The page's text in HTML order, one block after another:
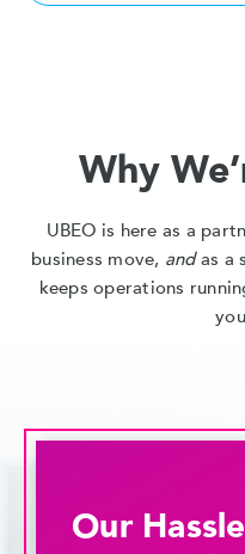
Why
UBEO is here as a
business move, andas a
keeps operations
Our